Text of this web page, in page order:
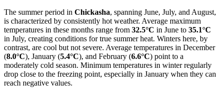
The summer period in Chickasha, spanning June, July, and August,
is characterized by consistently hot weather. Average maximum
temperatures in these months range from 32.5°C in June to 35.1°C
in July, creating conditions for true summer heat. Winters here, by
contrast, are cool but not severe. Average temperatures in December
(8.0°C), January (5.4°C), and February (6.6°C) point to a
moderately cold season. Minimum temperatures in winter regularly
drop close to the freezing point, especially in January when they can
reach negative values.